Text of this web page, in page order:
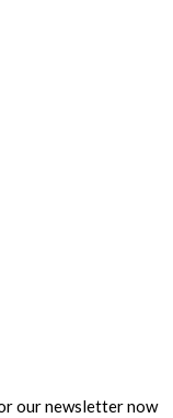
our newsletter now